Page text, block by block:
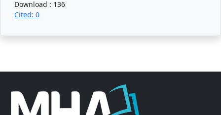
Download : 136
Cited: 0